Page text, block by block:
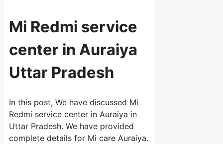
Mi Redmi service
center in Auraiya
Uttar Pradesh
In this post, We have discussed Mi
Redmi service center in Auraiya in
Uttar Pradesh. We have provided
complete details for Mi care Auraiya.